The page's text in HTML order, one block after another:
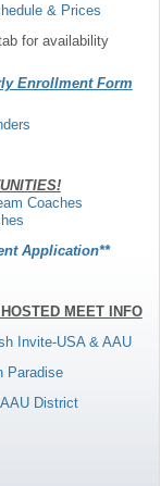
& Prices
for availability
Enrollment Form
Coaches
Application**
MEET INFO
Invite-USA & AAU
Paradise
District